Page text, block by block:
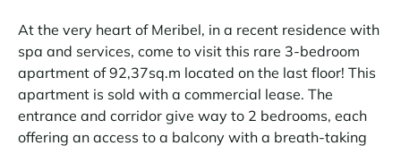
At the very heart of Meribel, in a recent residence with
spa and services, come to visit this rare 3-bedroom
apartment of 92,37sq.m located on the last floor! This
apartment is sold with a commercial lease. The
entrance and corridor give way to 2 bedrooms, each
offering an access to a balcony with a breath-taking